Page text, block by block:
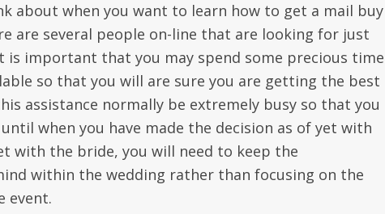
about when you want to learn how to get a mail buy
are several people on-line that are looking for just
is important that you may spend some precious time
so that you will are sure you are getting the best
assistance normally be extremely busy so that you
when you have made the decision as of yet with
with the bride, you will need to keep the
within the wedding rather than focusing on the
event.